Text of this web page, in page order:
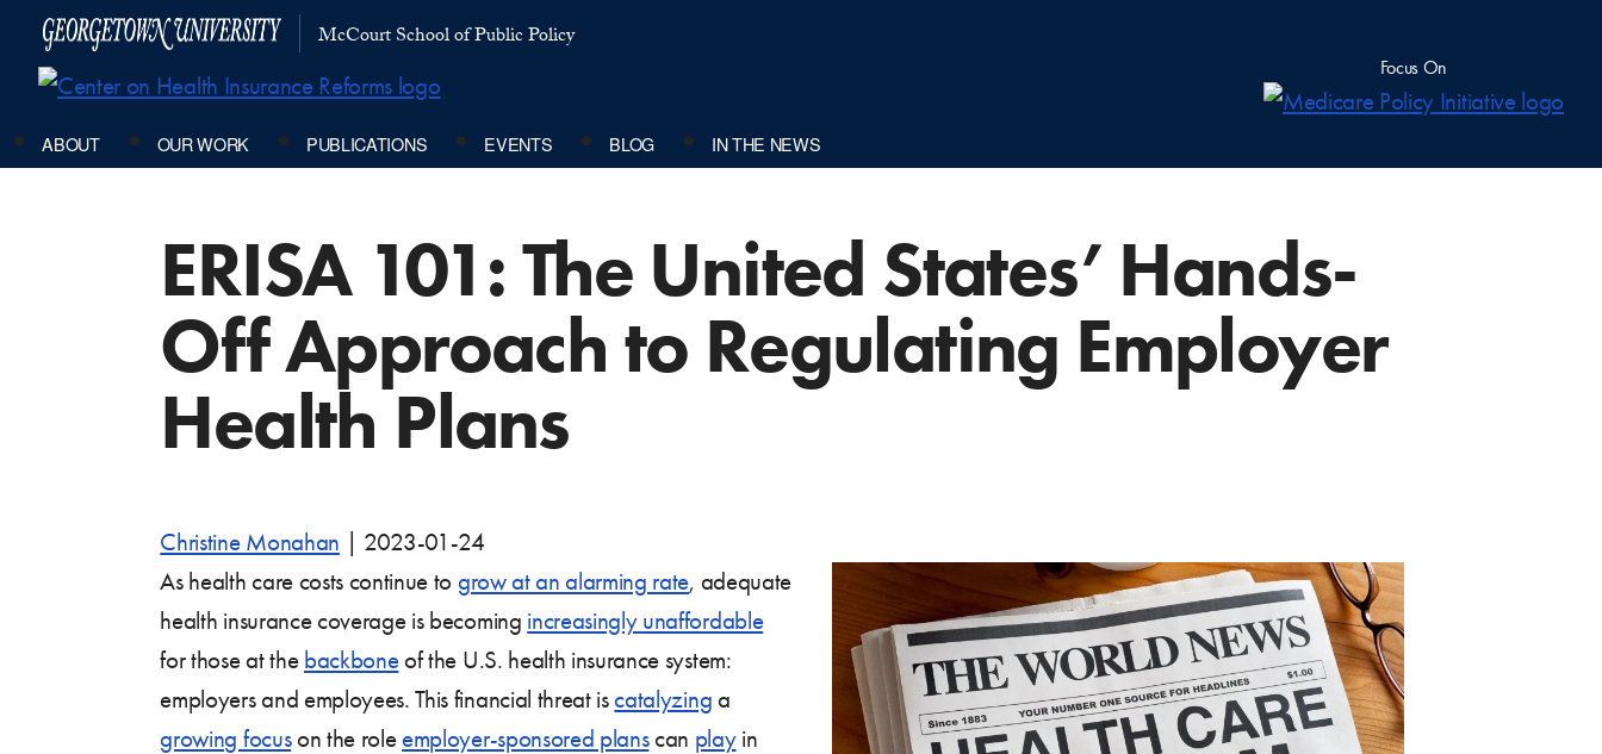
McCourt School of Public Policy
Focus On
ABOUT OUR WORK PUBLICATIONS EVENTS BLOG IN THE NEWS
ERISA 101: The United States’ Hands-
Off Approach to Regulating Employer
Health Plans
Christine Monahan
2023-01-24
As health care costs continue to grow at an alarming rate, adequate
health insurance coverage is becoming increasingly unaffordable
for those at the backboneof the U.S. health insurance system:
employers and employees. This financial threat iscatalyzing a
growing focuson the roleemployer-sponsored planscan playin